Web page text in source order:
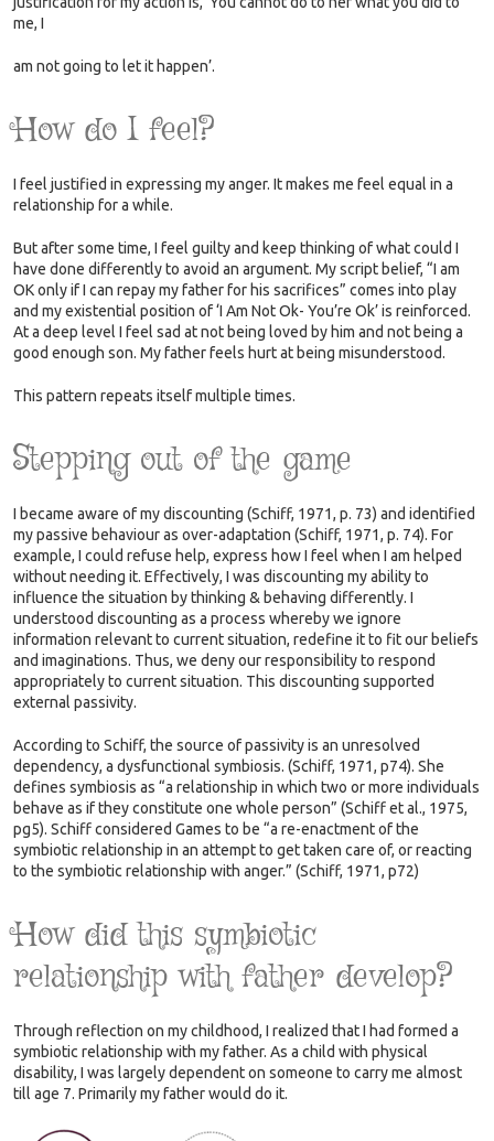
me, I
am not going to let it happen’.
How do I feel?
I feel justified in expressing my anger. It makes me feel equal in a
relationship for a while.
But after some time, I feel guilty and keep thinking of what could I
have done differently to avoid an argument. My script belief, “I am
OK only if I can repay my father for his sacrifices” comes into play
and my existential position of ‘I Am Not Ok- You’re Ok’ is reinforced.
At a deep level I feel sad at not being loved by him and not being a
good enough son. My father feels hurt at being misunderstood.
This pattern repeats itself multiple times.
Stepping out of the game
I became aware of my discounting (Schiff, 1971, p. 73) and identified
my passive behaviour as over-adaptation (Schiff, 1971, p. 74). For
example, I could refuse help, express how I feel when I am helped
without needing it. Effectively, I was discounting my ability to
influence the situation by thinking & behaving differently. I
understood discounting as a process whereby we ignore
information relevant to current situation, redefine it to fit our beliefs
and imaginations. Thus, we deny our responsibility to respond
appropriately to current situation. This discounting supported
external passivity.
According to Schiff, the source of passivity is an unresolved
dependency, a dysfunctional symbiosis. (Schiff, 1971, p74). She
defines symbiosis as “a relationship in which two or more individuals
behave as if they constitute one whole person” (Schiff et al., 1975,
pg5). Schiff considered Games to be “a re-enactment of the
symbiotic relationship in an attempt to get taken care of, or reacting
to the symbiotic relationship with anger.” (Schiff, 1971, p72)
How did this symbiotic
relationship with father develop?
Through reflection on my childhood, I realized that I had formed a
symbiotic relationship with my father. As a child with physical
disability, I was largely dependent on someone to carry me almost
till age 7. Primarily my father would do it.